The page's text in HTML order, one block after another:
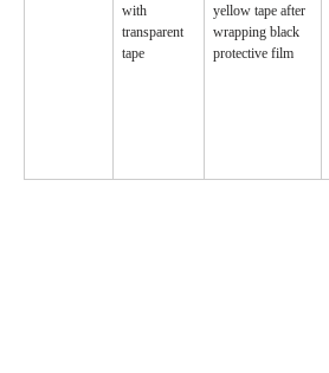
with
transparent
tape
yellow tape after
wrapping black
protective film